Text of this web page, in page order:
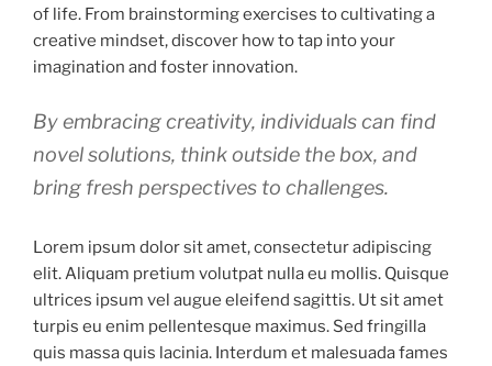
of life. From brainstorming exercises to cultivating a
creative mindset, discover how to tap into your
imagination and foster innovation.
By embracing creativity, individuals can find
novel solutions, think outside the box, and
bring fresh perspectives to challenges.
Lorem ipsum dolor sit amet, consectetur adipiscing
elit. Aliquam pretium volutpat nulla eu mollis. Quisque
ultrices ipsum vel augue eleifend sagittis. Ut sit amet
turpis eu enim pellentesque maximus. Sed fringilla
quis massa quis lacinia. Interdum et malesuada fames